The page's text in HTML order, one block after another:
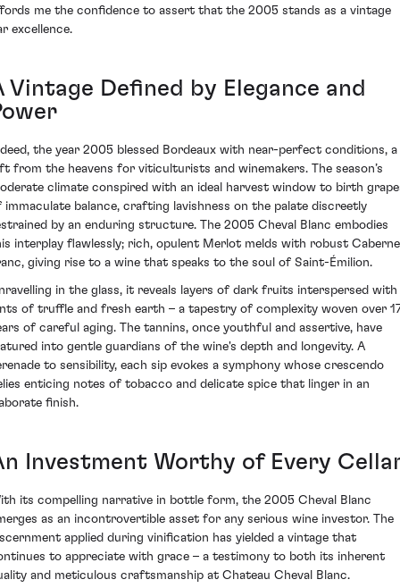
me the confidence to assert that the 2005 stands as a vintage
excellence.
Vintage Defined by Elegance and
the year 2005 blessed Bordeaux with near-perfect conditions, a
from the heavens for viticulturists and winemakers. The season’s
climate conspired with an ideal harvest window to birth
immaculate balance, crafting lavishness on the palate discreetly
by an enduring structure. The 2005 Cheval Blanc embodies
interplay flawlessly; rich, opulent Merlot melds with robust
giving rise to a wine that speaks to the soul of Saint-Émilion.
in the glass, it reveals layers of dark fruits interspersed with
of truffle and fresh earth – a tapestry of complexity woven over
of careful aging. The tannins, once youthful and assertive, have
into gentle guardians of the wine's depth and longevity. A
to sensibility, each sip evokes a symphony whose crescendo
enticing notes of tobacco and delicate spice that linger in an
finish.
Investment Worthy of Every
its compelling narrative in bottle form, the 2005 Cheval Blanc
as an incontrovertible asset for any serious wine investor. The
applied during vinification has yielded a vintage that
to appreciate with grace – a testimony to both its inherent
and meticulous craftsmanship at Chateau Cheval Blanc.